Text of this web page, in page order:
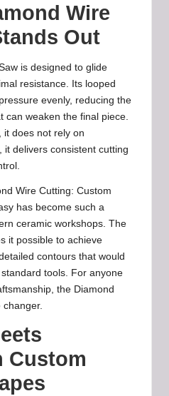
Wire
Out
is designed to glide
resistance. Its looped
evenly, reducing the
can weaken the final piece.
it does not rely on
delivers consistent cutting
Wire Cutting: Custom
has become such a
ceramic workshops. The
it possible to achieve
contours that would
tools. For anyone
the Diamond
changer.
Custom